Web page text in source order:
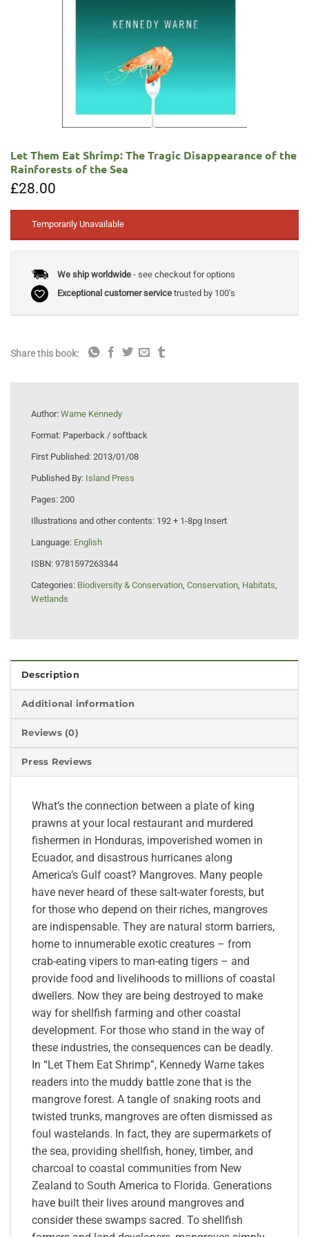
Let Them Eat Shrimp: The Tragic Disappearance of the
Rainforests of the Sea
£28.00
Temporarily Unavailable
We ship worldwide- see checkout for options
Exceptional customer servicetrusted by 100's
Share this book:
Author: Warne Kennedy
Format: Paperback / softback
First Published: 2013/01/08
Published By: Island Press
Pages: 200
Illustrations and other contents: 192 + 1-8pg Insert
Language: English
ISBN: 9781597263344
Categories: Biodiversity & Conservation, Conservation, Habitats,
Wetlands
Description
Additional information
Reviews (0)
Press Reviews
What’s the connection between a plate of king
prawns at your local restaurant and murdered
fishermen in Honduras, impoverished women in
Ecuador, and disastrous hurricanes along
America’s Gulf coast? Mangroves. Many people
have never heard of these salt-water forests, but
for those who depend on their riches, mangroves
are indispensable. They are natural storm barriers,
home to innumerable exotic creatures – from
crab-eating vipers to man-eating tigers – and
provide food and livelihoods to millions of coastal
dwellers. Now they are being destroyed to make
way for shellfish farming and other coastal
development. For those who stand in the way of
these industries, the consequences can be deadly.
In “Let Them Eat Shrimp”, Kennedy Warne takes
readers into the muddy battle zone that is the
mangrove forest. A tangle of snaking roots and
twisted trunks, mangroves are often dismissed as
foul wastelands. In fact, they are supermarkets of
the sea, providing shellfish, honey, timber, and
charcoal to coastal communities from New
Zealand to South America to Florida. Generations
have built their lives around mangroves and
consider these swamps sacred. To shellfish